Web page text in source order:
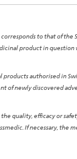
to that of the
product in
products authorised in
of newly discovered
quality, efficacy or
If necessary, the